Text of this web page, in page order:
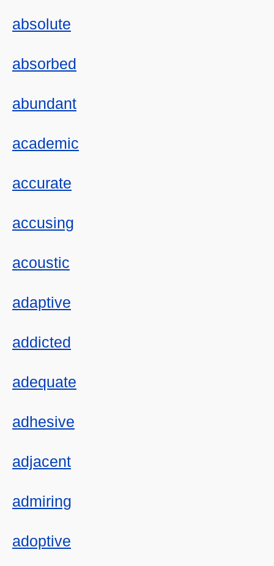
absolute
absorbed
abundant
academic
accurate
accusing
acoustic
adaptive
addicted
adequate
adhesive
adjacent
admiring
adoptive